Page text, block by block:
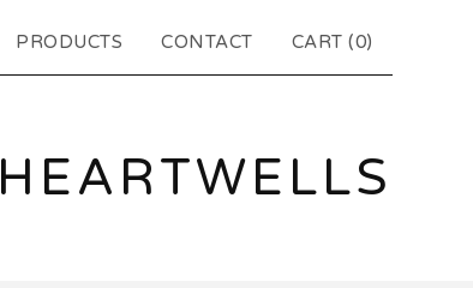
PRODUCTS CONTACT CART (0)
HEARTWELLS